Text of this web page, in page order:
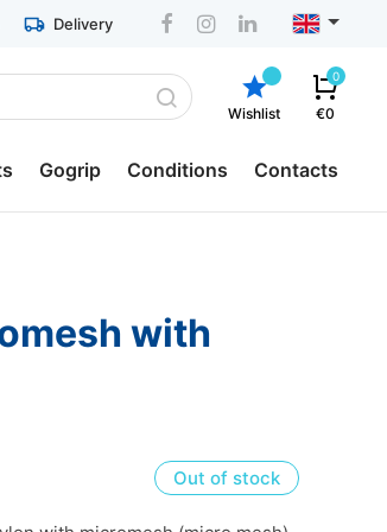
Delivery
Wishlist
0
€0
Gogrip Conditions
Privacy policy
Contacts
Out of stock